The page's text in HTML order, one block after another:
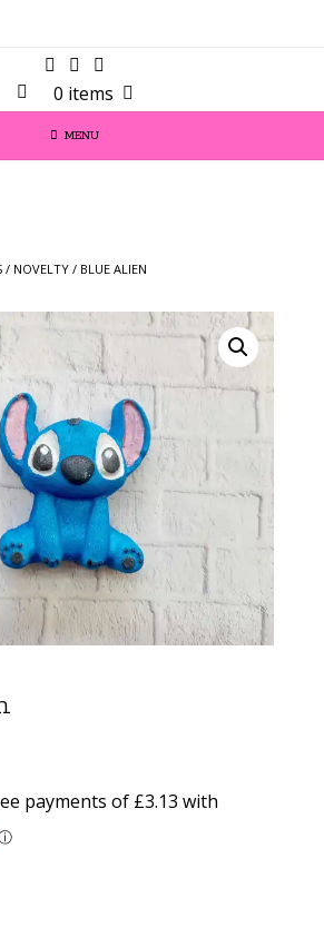
0 items
MENU
/ NOVELTY / BLUE ALIEN